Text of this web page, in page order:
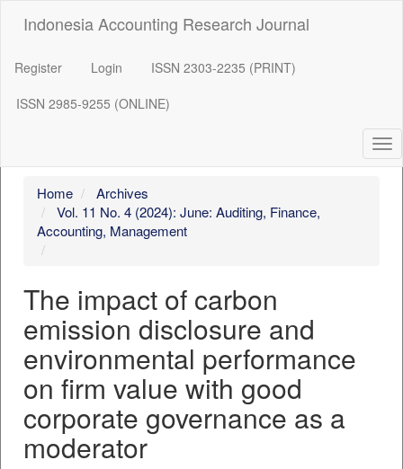
##plugins.themes.bootstrap3.accessible_menu.sidebar##
Indonesia Accounting Research Journal
Register Login
ISSN 2303-2235 (PRINT)
ISSN 2985-9255 (ONLINE)
Home
Archives
Vol. 11 No. 4 (2024): June: Auditing, Finance,
Accounting, Management
The impact of carbon
emission disclosure and
environmental performance
on firm value with good
corporate governance as a
moderator